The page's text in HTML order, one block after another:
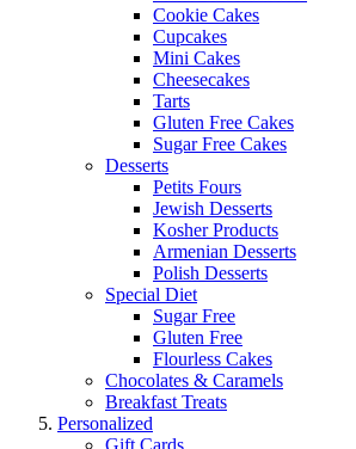
Cookie Cakes
Cupcakes
Mini Cakes
Cheesecakes
Tarts
Gluten Free Cakes
Sugar Free Cakes
Desserts
Petits Fours
Jewish Desserts
Kosher Products
Armenian Desserts
Polish Desserts
Special Diet
Sugar Free
Gluten Free
Flourless Cakes
Chocolates & Caramels
Breakfast Treats
Personalized
Gift Cards